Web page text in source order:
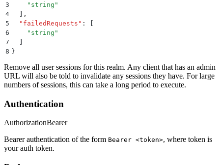
3
    "
string "
4
,
5
  "
failedRequests " :
6
    "
string "
7
8 }
Remove all user sessions for this realm. Any client that has an admin
URL will also be told to invalidate any sessions they have. For large
numbers of sessions, this can take a long period to execute.
Authentication
AuthorizationBearer
Bearer authentication of the form Bearer <token>, where token is
your auth token.